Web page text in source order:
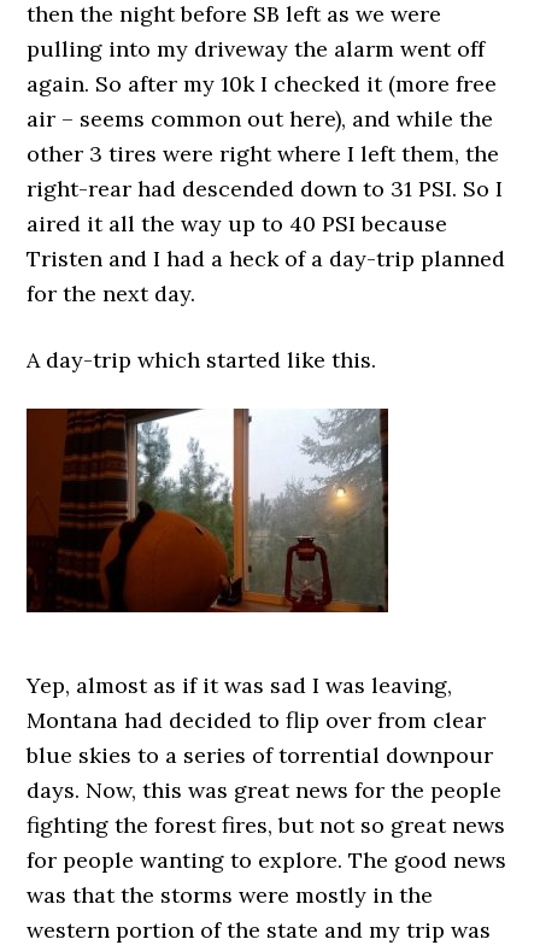
then the night before SB left as we were
pulling into my driveway the alarm went off
again. So after my 10k I checked it (more free
air – seems common out here), and while the
other 3 tires were right where I left them, the
right-rear had descended down to 31 PSI. So I
aired it all the way up to 40 PSI because
Tristen and I had a heck of a day-trip planned
for the next day.
A day-trip which started like this.
Yep, almost as if it was sad I was leaving,
Montana had decided to flip over from clear
blue skies to a series of torrential downpour
days. Now, this was great news for the people
fighting the forest fires, but not so great news
for people wanting to explore. The good news
was that the storms were mostly in the
western portion of the state and my trip was